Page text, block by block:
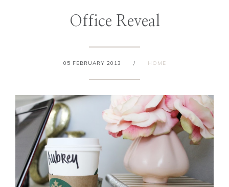
Office Reveal
05 FEBRUARY 2013 / HOME